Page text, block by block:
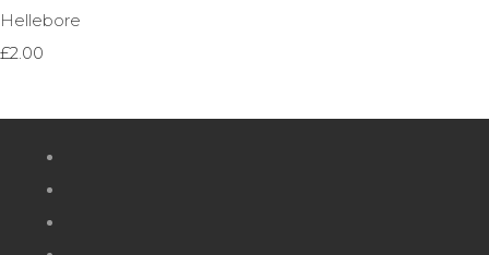
Hellebore
£2.00